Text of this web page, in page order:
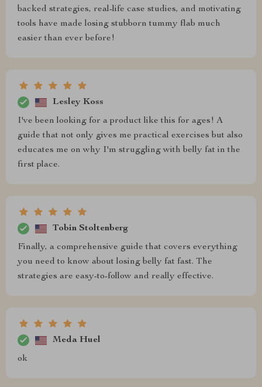
backed strategies, real-life case studies, and motivating
tools have made losing stubborn tummy flab much
easier than ever before!
Lesley Koss
I've been looking for a product like this for ages! A
guide that not only gives me practical exercises but also
educates me on why I'm struggling with belly fat in the
first place.
Tobin Stoltenberg
Finally, a comprehensive guide that covers everything
you need to know about losing belly fat fast. The
strategies are easy-to-follow and really effective.
Meda Huel
ok